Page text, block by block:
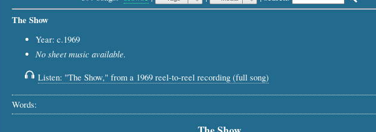
The Show
Year: c.1969
No sheet music available.
Listen: "The Show," from a 1969 reel-to-reel recording (full song)
Words: